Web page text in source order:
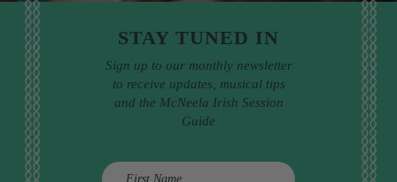
STAY TUNED IN
Sign up to our monthly newsletter
to receive updates, musical tips
and the McNeela Irish Session
Guide